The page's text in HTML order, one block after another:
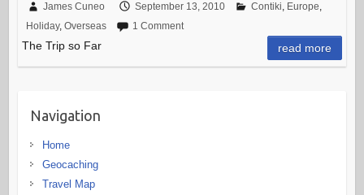
James Cuneo September 13, 2010 Contiki, Europe,
Holiday, Overseas 1 Comment
The Trip so Far read more
Navigation
Home
Geocaching
Travel Map